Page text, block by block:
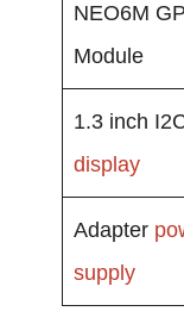
NEO6M
Module
1.3 inch
display
Adapter
supply